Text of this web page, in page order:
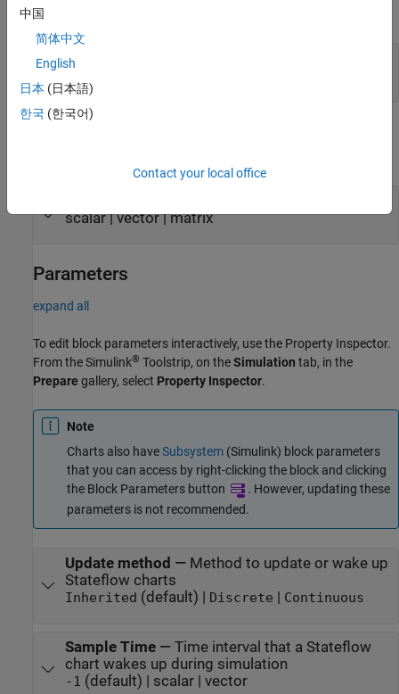
expand all
Port_1
scalar | vector | matrix
Parameters
expand all
To edit block parameters interactively, use the Property Inspector.
From the Simulink® Toolstrip, on theSimulation tab, in the
Prepare gallery, select Property Inspector.
Note
Charts also haveSubsystem (Simulink) block parameters
that you can access by right-clicking the block and clicking
the Block Parameters button
. However, updating these
parameters is not recommended.
Update method — Method to update or wake up
Stateflow charts
Inherited (default) | Discrete Continuous
Sample Time— Time interval that a Stateflow
chart wakes up during simulation
-1 (default) | scalar | vector
中国
简体中文
English
日本 (日本語)
한국 (한국어)
Contact your local office